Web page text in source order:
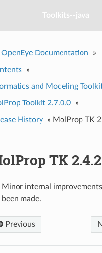
Toolkits--java
Documentation »
»
and Modeling
Toolkit 2.7.0.0 »
History » MolProp TK
TK 2.4.2
Minor internal
been made.
Previous